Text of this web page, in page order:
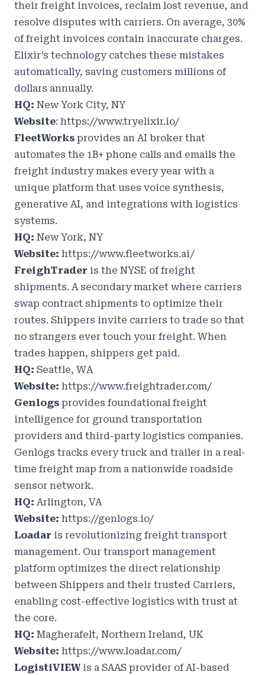
their freight invoices, reclaim lost revenue, and
resolve disputes with carriers. On average, 30%
of freight invoices contain inaccurate charges.
Elixir’s technology catches these mistakes
automatically, saving customers millions of
dollars annually.
HQ: New York City, NY
Website: https://www.tryelixir.io/
FleetWorks provides an AI broker that
automates the 1B+ phone calls and emails the
freight industry makes every year with a
unique platform that uses voice synthesis,
generative AI, and integrations with logistics
systems.
HQ: New York, NY
Website: https://www.fleetworks.ai/
FreighTrader is the NYSE of freight
shipments. A secondary market where carriers
swap contract shipments to optimize their
routes. Shippers invite carriers to trade so that
no strangers ever touch your freight. When
trades happen, shippers get paid.
HQ: Seattle, WA
Website: https://www.freightrader.com/
Genlogs provides foundational freight
intelligence for ground transportation
providers and third-party logistics companies.
Genlogs tracks every truck and trailer in a real-
time freight map from a nationwide roadside
sensor network.
HQ: Arlington, VA
Website: https://genlogs.io/
Loadar is revolutionizing freight transport
management. Our transport management
platform optimizes the direct relationship
between Shippers and their trusted Carriers,
enabling cost-effective logistics with trust at
the core.
HQ: Magherafelt, Northern Ireland, UK
Website: https://www.loadar.com/
LogistiVIEW is a SAAS provider of AI-based